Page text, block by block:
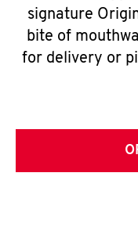
signature
bite of
for delivery or